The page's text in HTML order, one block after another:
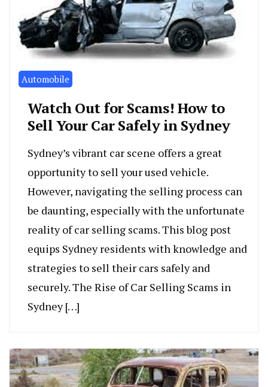
Automobile
Watch Out for Scams! How to
Sell Your Car Safely in Sydney
Sydney’s vibrant car scene offers a great
opportunity to sell your used vehicle.
However, navigating the selling process can
be daunting, especially with the unfortunate
reality of car selling scams. This blog post
equips Sydney residents with knowledge and
strategies to sell their cars safely and
securely. The Rise of Car Selling Scams in
Sydney […]